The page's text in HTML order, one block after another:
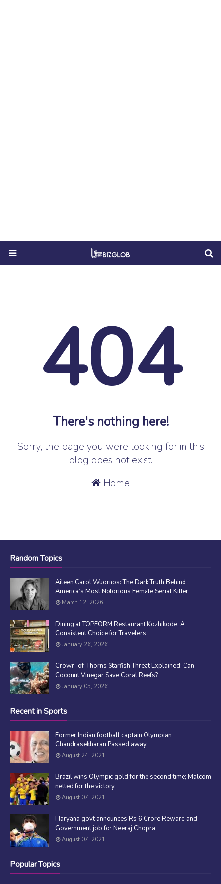
404
There's nothing here!
Sorry, the page you were looking for in this
blog does not exist.
Home
Random Topics
Aileen Carol Wuornos: The Dark Truth Behind
America’s Most Notorious Female Serial Killer
March 12, 2026
Dining at TOPFORM Restaurant Kozhikode: A
Consistent Choice for Travelers
January 26, 2026
Crown-of-Thorns Starfish Threat Explained: Can
Coconut Vinegar Save Coral Reefs?
January 05, 2026
Recent in Sports
Former Indian football captain Olympian
Chandrasekharan Passed away
August 24, 2021
Brazil wins Olympic gold for the second time; Malcom
netted for the victory.
August 07, 2021
Haryana govt announces Rs 6 Crore Reward and
Government job for Neeraj Chopra
August 07, 2021
Popular Topics